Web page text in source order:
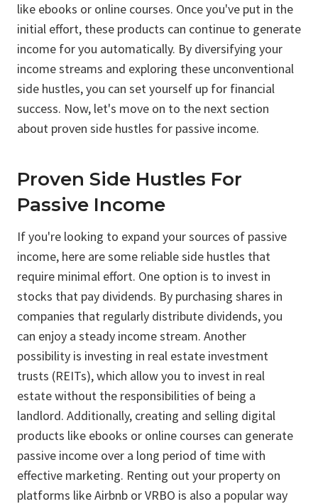
like ebooks or online courses. Once you've put in the
initial effort, these products can continue to generate
income for you automatically. By diversifying your
income streams and exploring these unconventional
side hustles, you can set yourself up for financial
success. Now, let's move on to the next section
about proven side hustles for passive income.
Proven Side Hustles For
Passive Income
If you're looking to expand your sources of passive
income, here are some reliable side hustles that
require minimal effort. One option is to invest in
stocks that pay dividends. By purchasing shares in
companies that regularly distribute dividends, you
can enjoy a steady income stream. Another
possibility is investing in real estate investment
trusts (REITs), which allow you to invest in real
estate without the responsibilities of being a
landlord. Additionally, creating and selling digital
products like ebooks or online courses can generate
passive income over a long period of time with
effective marketing. Renting out your property on
platforms like Airbnb or VRBO is also a popular way